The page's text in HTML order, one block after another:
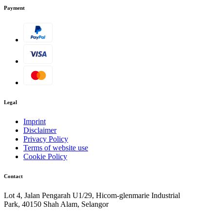
Payment
Legal
Imprint
Disclaimer
Privacy Policy
Terms of website use
Cookie Policy
Contact
Lot 4, Jalan Pengarah U1/29, Hicom-glenmarie Industrial
Park, 40150 Shah Alam, Selangor